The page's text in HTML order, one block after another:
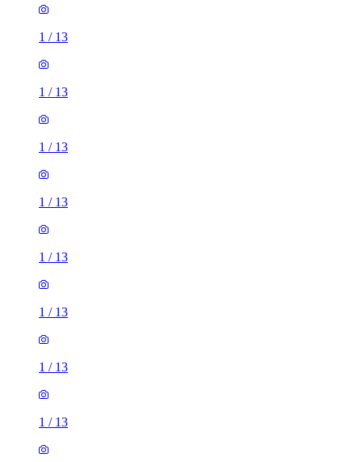
1 / 13
1 / 13
1 / 13
1 / 13
1 / 13
1 / 13
1 / 13
1 / 13